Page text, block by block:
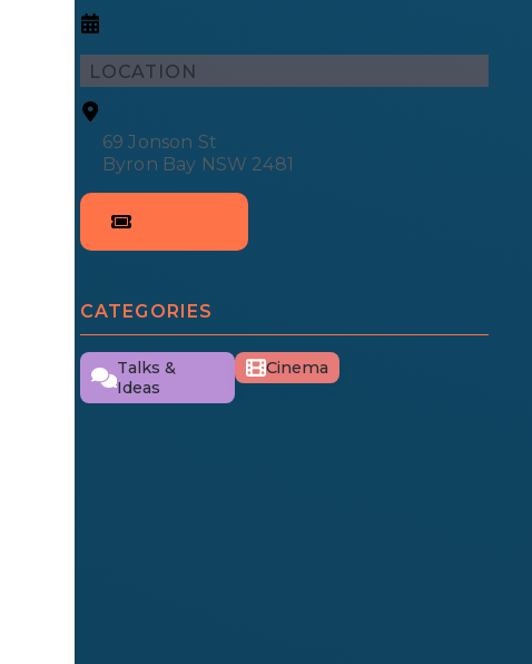
LOCATION
69 Jonson St
Byron Bay NSW 2481
CATEGORIES
Talks &
Ideas
Cinema